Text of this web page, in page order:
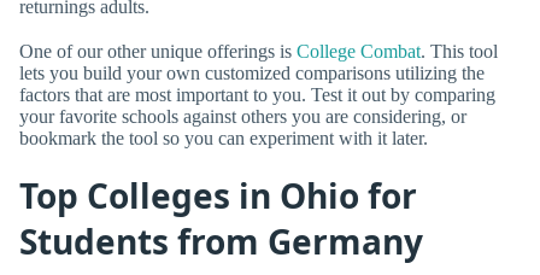
returnings adults.
One of our other unique offerings is College Combat. This tool
lets you build your own customized comparisons utilizing the
factors that are most important to you. Test it out by comparing
your favorite schools against others you are considering, or
bookmark the tool so you can experiment with it later.
Top Colleges in Ohio for
Students from Germany